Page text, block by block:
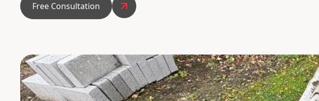
Free Consultation